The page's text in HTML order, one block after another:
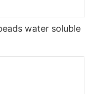
water soluble